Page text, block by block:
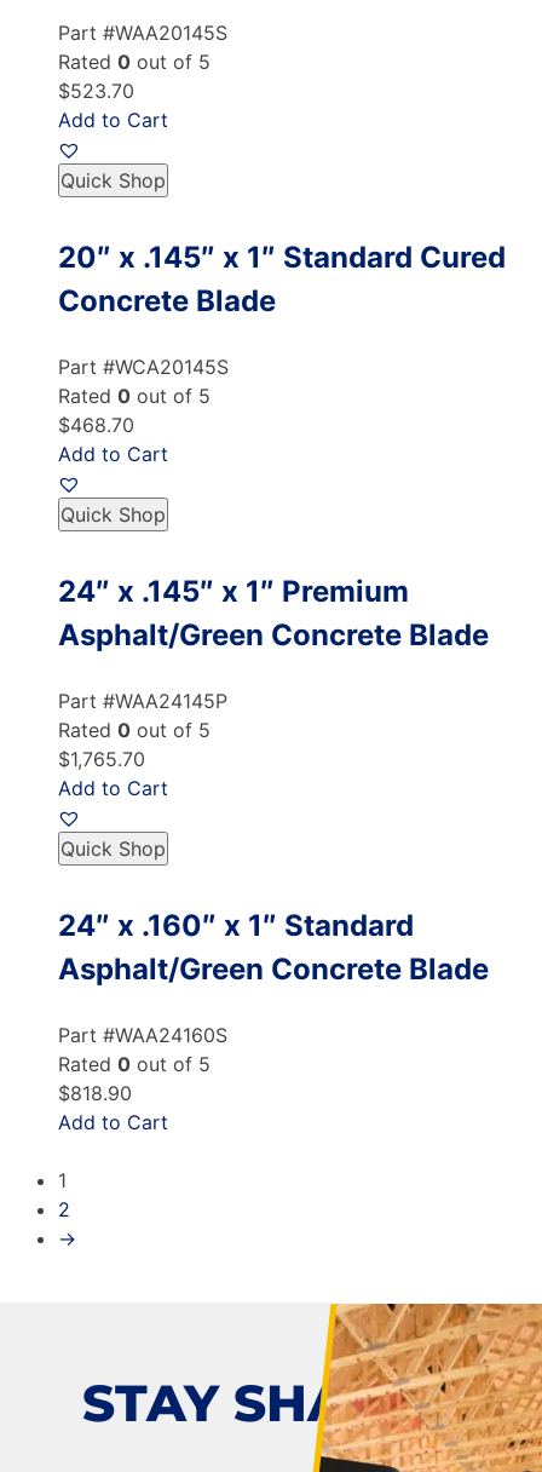
Part #WAA20145S
Rated 0 out of 5
$523.70
Add to Cart
Quick Shop
20″ x .145″ x 1″ Standard Cured
Concrete Blade
Part #WCA20145S
Rated 0 out of 5
$468.70
Add to Cart
Quick Shop
24″ x .145″ x 1″ Premium
Asphalt/Green Concrete Blade
Part #WAA24145P
Rated 0 out of 5
$1,765.70
Add to Cart
Quick Shop
24″ x .160″ x 1″ Standard
Asphalt/Green Concrete Blade
Part #WAA24160S
Rated 0 out of 5
$818.90
Add to Cart
1
2
→
STAY SHARP!